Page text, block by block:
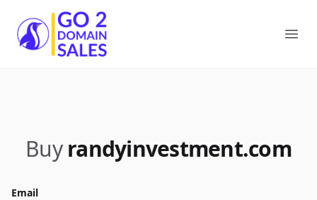
Go2DomainSales
Buy randyinvestment.com
Email